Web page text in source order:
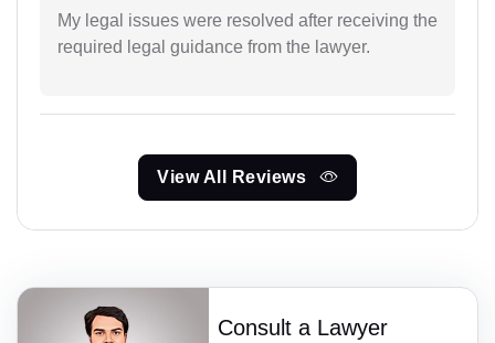
My legal issues were resolved after receiving the
required legal guidance from the lawyer.
View All Reviews
Consult a Lawyer